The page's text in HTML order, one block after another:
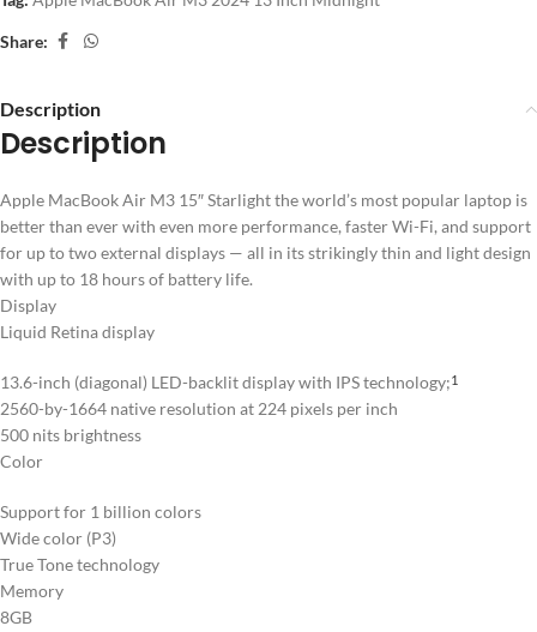
Share:
Description
Description
Apple MacBook Air M3 15″ Starlight the world’s most popular laptop is
better than ever with even more performance, faster Wi-Fi, and support
for up to two external displays — all in its strikingly thin and light design
with up to 18 hours of battery life.
Display
Liquid Retina display
13.6-inch (diagonal) LED-backlit display with IPS technology;1
2560-by-1664 native resolution at 224 pixels per inch
500 nits brightness
Color
Support for 1 billion colors
Wide color (P3)
True Tone technology
Memory
8GB